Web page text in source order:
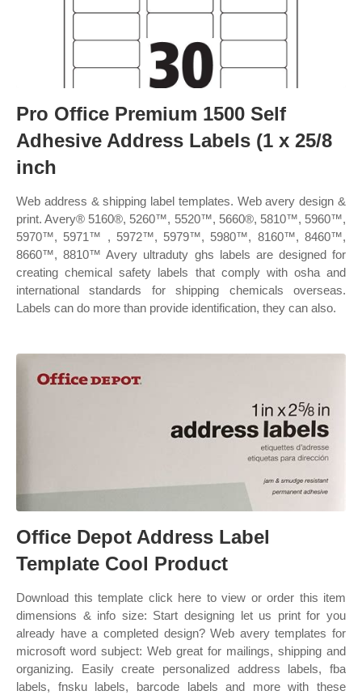
Pro Office Premium 1500 Self
Adhesive Address Labels (1 x 25/8
inch
Web address & shipping label templates. Web avery design &
print. Avery® 5160®, 5260™, 5520™, 5660®, 5810™, 5960™,
5970™, 5971™ , 5972™, 5979™, 5980™, 8160™, 8460™,
8660™, 8810™ Avery ultraduty ghs labels are designed for
creating chemical safety labels that comply with osha and
international standards for shipping chemicals overseas.
Labels can do more than provide identification, they can also.
Office Depot Address Label
Template Cool Product
Download this template click here to view or order this item
dimensions & info size: Start designing let us print for you
already have a completed design? Web avery templates for
microsoft word subject: Web great for mailings, shipping and
organizing. Easily create personalized address labels, fba
labels, fnsku labels, barcode labels and more with these